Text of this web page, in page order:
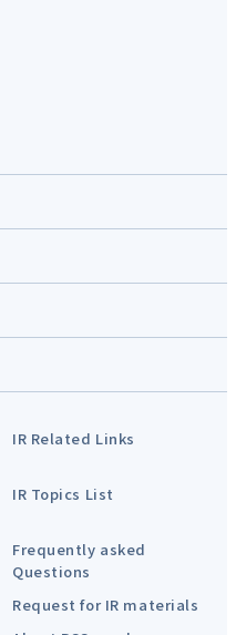
IR Related Links
IR Topics List
Frequently asked
Questions
Request for IR materials